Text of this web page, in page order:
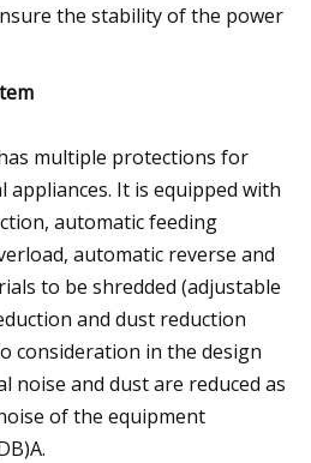
the stability of the power
multiple protections for
appliances. It is equipped with
automatic feeding
automatic reverse and
to be shredded (adjustable
and dust reduction
consideration in the design
noise and dust are reduced as
of the equipment